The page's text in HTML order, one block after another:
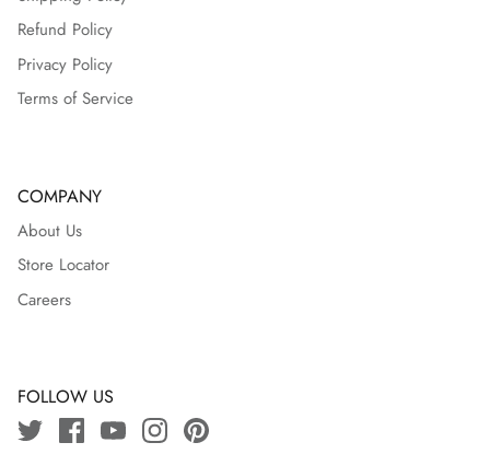
Refund Policy
Privacy Policy
Terms of Service
COMPANY
About Us
Store Locator
Careers
FOLLOW US